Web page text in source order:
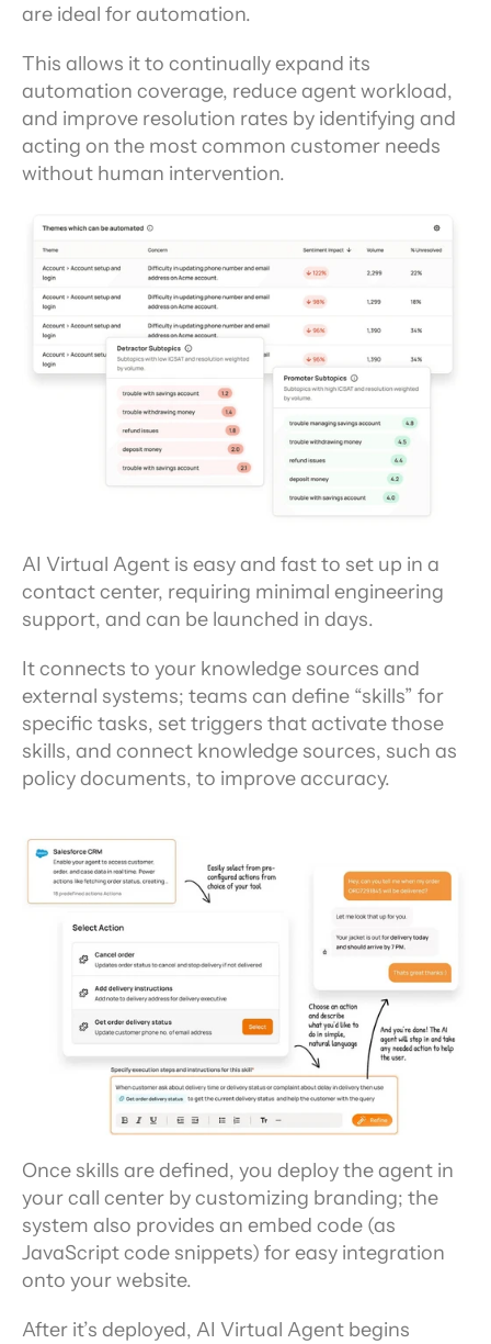
are ideal for automation.
This allows it to continually expand its
automation coverage, reduce agent workload,
and improve resolution rates by identifying and
acting on the most common customer needs
without human intervention.
AI Virtual Agent is easy and fast to set up in a
contact center, requiring minimal engineering
support, and can be launched in days.
It connects to your knowledge sources and
external systems; teams can define “skills” for
specific tasks, set triggers that activate those
skills, and connect knowledge sources, such as
policy documents, to improve accuracy.
Once skills are defined, you deploy the agent in
your call center by customizing branding; the
system also provides an embed code (as
JavaScript code snippets) for easy integration
onto your website.
After it’s deployed, AI Virtual Agent begins